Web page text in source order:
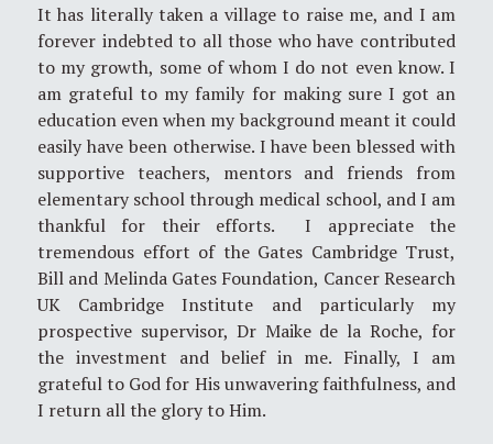
It has literally taken a village to raise me, and I am
forever indebted to all those who have contributed
to my growth, some of whom I do not even know. I
am grateful to my family for making sure I got an
education even when my background meant it could
easily have been otherwise. I have been blessed with
supportive teachers, mentors and friends from
elementary school through medical school, and I am
thankful for their efforts. I appreciate the
tremendous effort of the Gates Cambridge Trust,
Bill and Melinda Gates Foundation, Cancer Research
UK Cambridge Institute and particularly my
prospective supervisor, Dr Maike de la Roche, for
the investment and belief in me. Finally, I am
grateful to God for His unwavering faithfulness, and
I return all the glory to Him.